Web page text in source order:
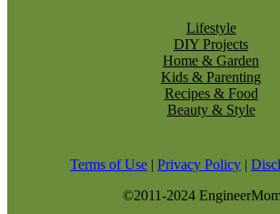
Lifestyle
DIY Projects
Home & Garden
Kids & Parenting
Recipes & Food
Beauty & Style
Terms of Use | Privacy Policy |
©2011-2024